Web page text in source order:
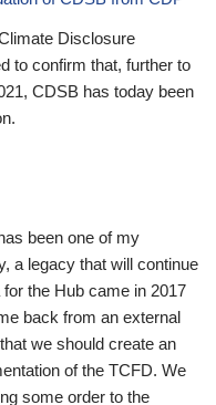
Disclosure
to confirm that, further to
CDSB has today been
been one of my
a legacy that will continue
the Hub came in 2017
back from an external
we should create an
of the TCFD. We
some order to the